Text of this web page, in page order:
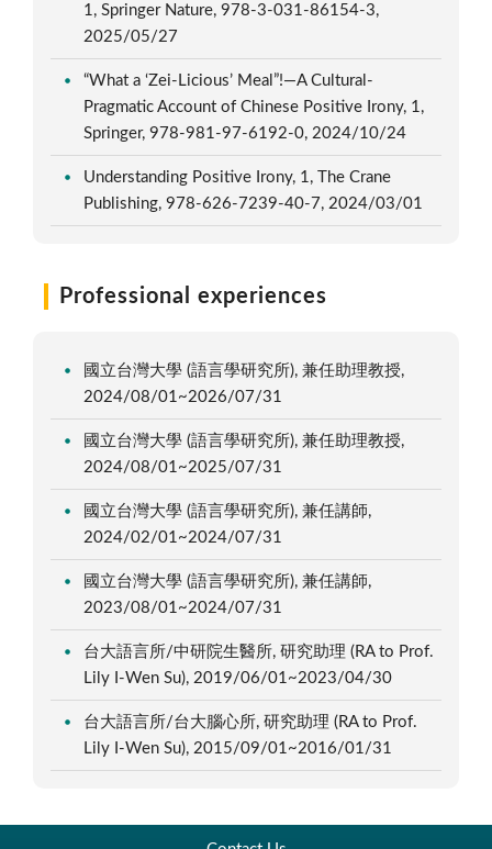
1, Springer Nature, 978-3-031-86154-3,
2025/05/27
“What a ‘Zei-Licious’ Meal”!—A Cultural-
Pragmatic Account of Chinese Positive Irony, 1,
Springer, 978-981-97-6192-0, 2024/10/24
Understanding Positive Irony, 1, The Crane
Publishing, 978-626-7239-40-7, 2024/03/01
Professional experiences
國立台灣大學 (語言學研究所), 兼任助理教授,
2024/08/01~2026/07/31
國立台灣大學 (語言學研究所), 兼任助理教授,
2024/08/01~2025/07/31
國立台灣大學 (語言學研究所), 兼任講師,
2024/02/01~2024/07/31
國立台灣大學 (語言學研究所), 兼任講師,
2023/08/01~2024/07/31
台大語言所/中研院生醫所, 研究助理 (RA to Prof.
Lily I-Wen Su), 2019/06/01~2023/04/30
台大語言所/台大腦心所, 研究助理 (RA to Prof.
Lily I-Wen Su), 2015/09/01~2016/01/31